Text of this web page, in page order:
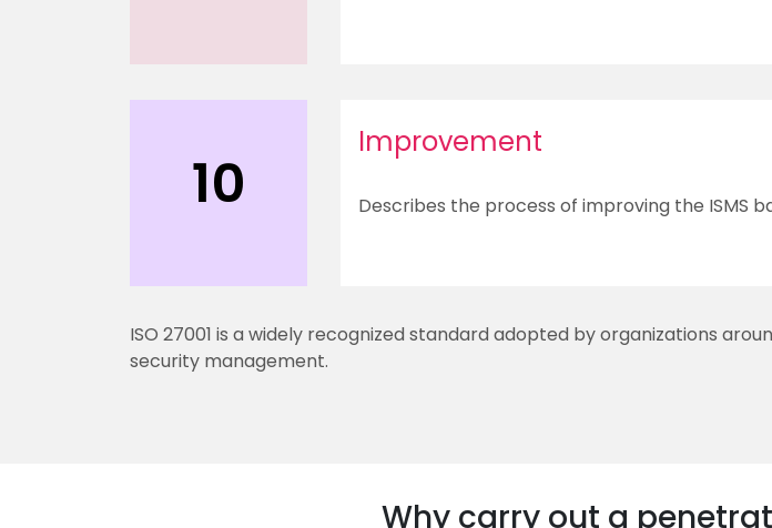
10
Improvement
Describes the process of improving the ISMS
ISO 27001 is a widely recognized standard adopted by organizations
security management.
Why carry out a